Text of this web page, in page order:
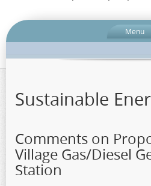
Menu
Sustainable
Comments on
Village Gas/Diesel
Station